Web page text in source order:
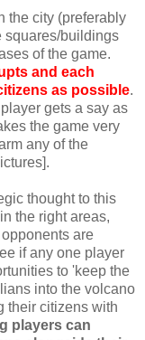
the city (preferably
squares/buildings
of the game.
and each
as possible.
gets a say as
the game very
any of the
thought to this
the right areas,
are
if any one player
to 'keep the
into the volcano
their citizens with
players can